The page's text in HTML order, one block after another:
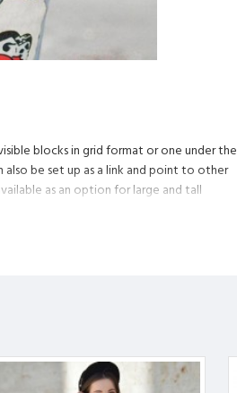
blocks in grid format or one under the
also be set up as a link and point to other
as an option for large and tall